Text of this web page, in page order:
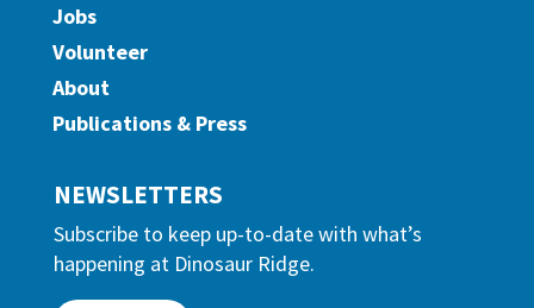
Jobs
Volunteer
About
Publications & Press
NEWSLETTERS
Subscribe to keep up-to-date with what’s
happening at Dinosaur Ridge.